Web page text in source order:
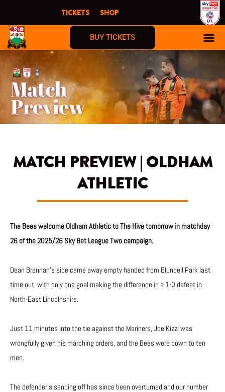
content
TICKETS SHOP
BUY TICKETS
MATCH PREVIEW | OLDHAM
ATHLETIC
The Bees welcome Oldham Athletic to The Hive tomorrow in matchday
26 of the 2025/26 Sky Bet League Two campaign.
Dean Brennan’s side came away empty handed from Blundell Park last
time out, with only one goal making the difference in a 1-0 defeat in
North-East Lincolnshire.
Just 11 minutes into the tie against the Mariners, Joe Kizzi was
wrongfully given his marching orders, and the Bees were down to ten
men.
The defender’s sending off has since been overturned and our number